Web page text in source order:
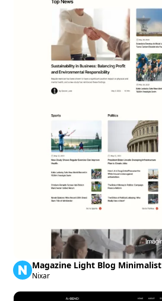
Magazine Light Blog Minimalist
Nixar